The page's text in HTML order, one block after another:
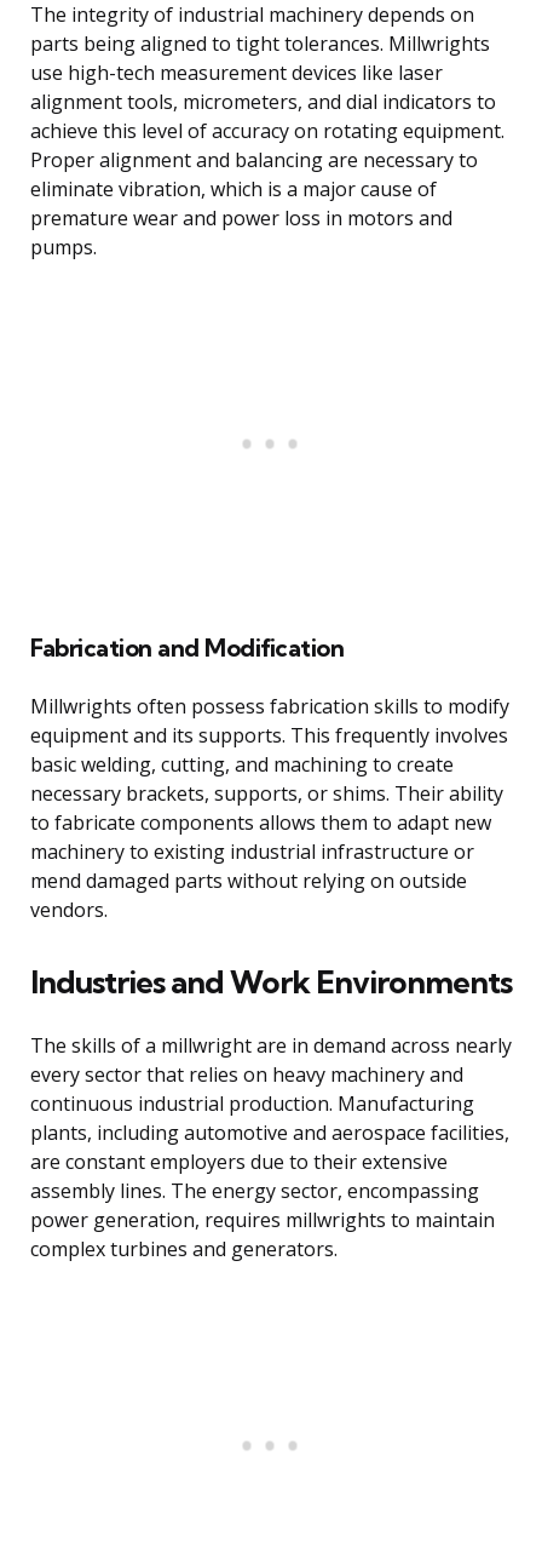
The integrity of industrial machinery depends on
parts being aligned to tight tolerances. Millwrights
use high-tech measurement devices like laser
alignment tools, micrometers, and dial indicators to
achieve this level of accuracy on rotating equipment.
Proper alignment and balancing are necessary to
eliminate vibration, which is a major cause of
premature wear and power loss in motors and
pumps.
Fabrication and Modification
Millwrights often possess fabrication skills to modify
equipment and its supports. This frequently involves
basic welding, cutting, and machining to create
necessary brackets, supports, or shims. Their ability
to fabricate components allows them to adapt new
machinery to existing industrial infrastructure or
mend damaged parts without relying on outside
vendors.
Industries and Work Environments
The skills of a millwright are in demand across nearly
every sector that relies on heavy machinery and
continuous industrial production. Manufacturing
plants, including automotive and aerospace facilities,
are constant employers due to their extensive
assembly lines. The energy sector, encompassing
power generation, requires millwrights to maintain
complex turbines and generators.